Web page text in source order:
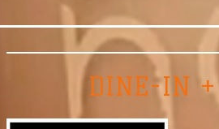
DINE-IN +